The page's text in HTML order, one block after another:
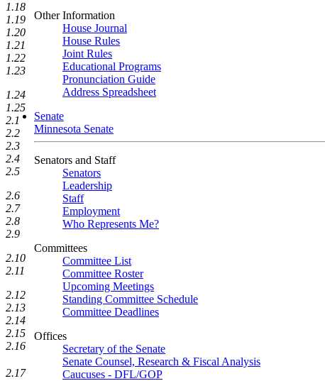
Other Information
House Journal
House Rules
Joint Rules
Educational Programs
Pronunciation Guide
Address Spreadsheet
Senate
Minnesota Senate
Senators and Staff
Senators
Leadership
Staff
Employment
Who Represents Me?
Committees
Committee List
Committee Roster
Upcoming Meetings
Standing Committee Schedule
Committee Deadlines
Offices
Secretary of the Senate
Senate Counsel, Research & Fiscal Analysis
Caucuses - DFL/GOP
1.18
1.19
1.20
1.21
1.22
1.23
1.24
1.25
2.1
2.2
2.3
2.4
2.5
2.6
2.7
2.8
2.9
2.10
2.11
2.12
2.13
2.14
2.15
2.16
2.17